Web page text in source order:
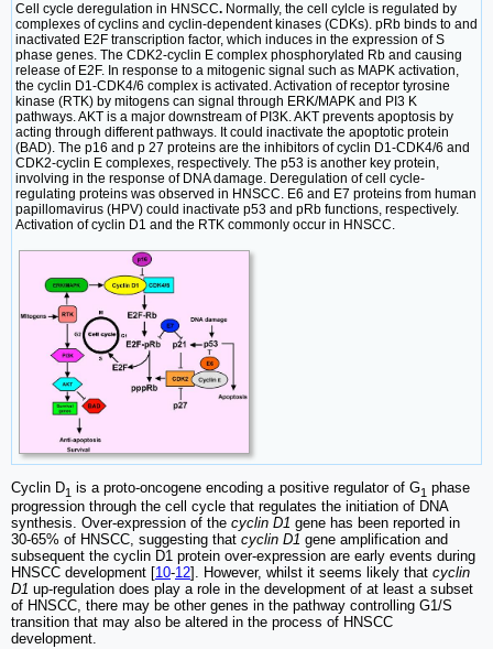
Cell cycle deregulation in HNSCC. Normally, the cell cylcle is regulated by
complexes of cyclins and cyclin-dependent kinases (CDKs). pRb binds to and
inactivated E2F transcription factor, which induces in the expression of S
phase genes. The CDK2-cyclin E complex phosphorylated Rb and causing
release of E2F. In response to a mitogenic signal such as MAPK activation,
the cyclin D1-CDK4/6 complex is activated. Activation of receptor tyrosine
kinase (RTK) by mitogens can signal through ERK/MAPK and PI3 K
pathways. AKT is a major downstream of PI3K. AKT prevents apoptosis by
acting through different pathways. It could inactivate the apoptotic protein
(BAD). The p16 and p 27 proteins are the inhibitors of cyclin D1-CDK4/6 and
CDK2-cyclin E complexes, respectively. The p53 is another key protein,
involving in the response of DNA damage. Deregulation of cell cycle-
regulating proteins was observed in HNSCC. E6 and E7 proteins from human
papillomavirus (HPV) could inactivate p53 and pRb functions, respectively.
Activation of cyclin D1 and the RTK commonly occur in HNSCC.
Cyclin D1 is a proto-oncogene encoding a positive regulator of G1 phase
progression through the cell cycle that regulates the initiation of DNA
synthesis. Over-expression of the cyclin D1 gene has been reported in
30-65% of HNSCC, suggesting that cyclin D1 gene amplification and
subsequent the cyclin D1 protein over-expression are early events during
HNSCC development [10-12]. However, whilst it seems likely that cyclin
D1 up-regulation does play a role in the development of at least a subset
of HNSCC, there may be other genes in the pathway controlling G1/S
transition that may also be altered in the process of HNSCC
development.